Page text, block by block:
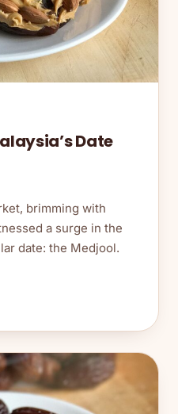
Date
brimming with
a surge in the
date: the Medjool.